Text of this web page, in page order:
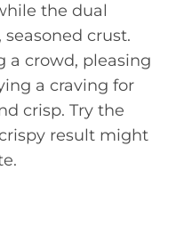
the dual
crust.
a crowd, pleasing
a craving for
crisp. Try the
result might